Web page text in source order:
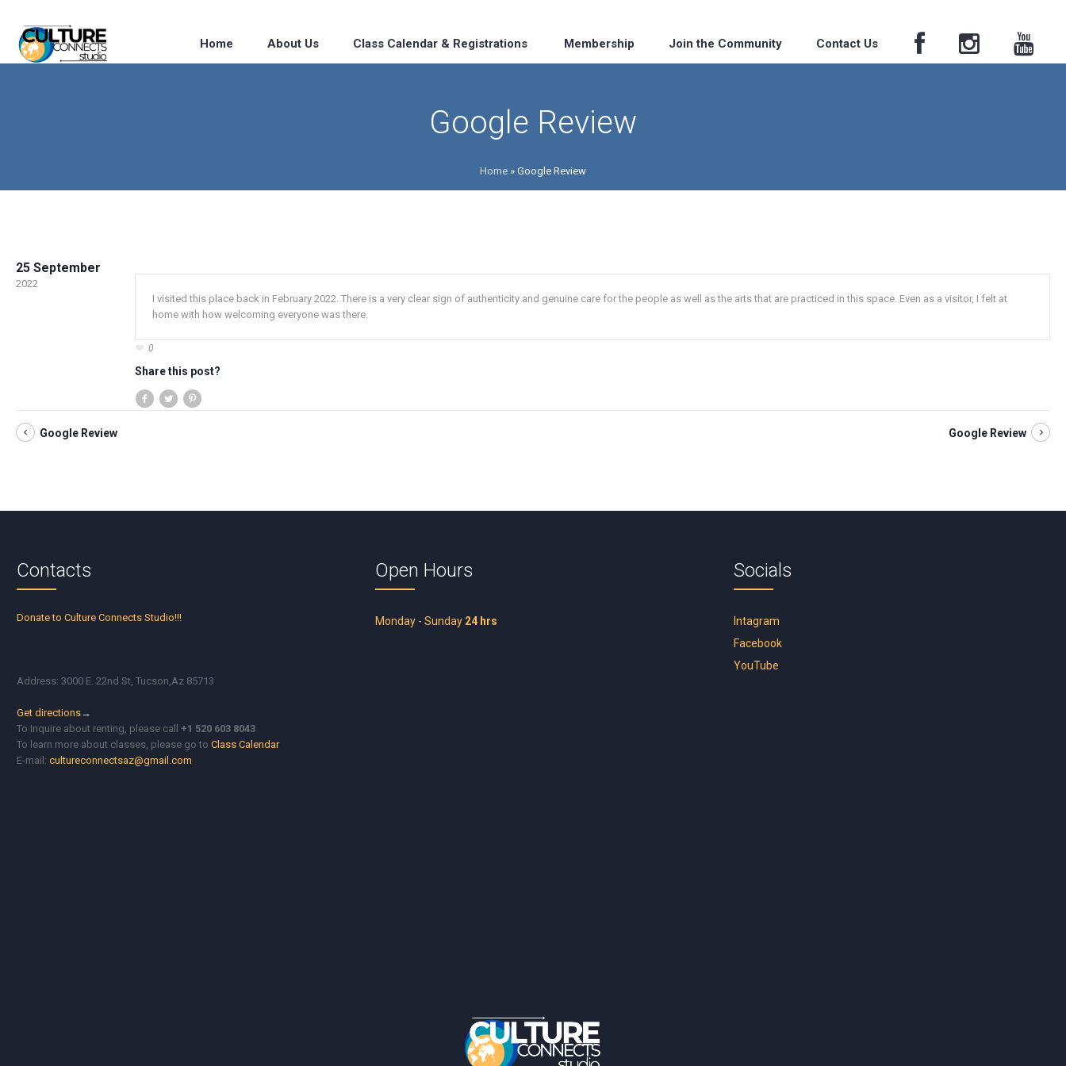
Home About Us Class Calendar & Registrations Membership Join the Community Contact Us
Google Review
Home » Google Review
25 September
2022
I visited this place back in February 2022. There is a very clear sign of authenticity and genuine care for the people as well as the arts that are practiced in this space. Even as a visitor, I felt at
home with how welcoming everyone was there.
0
Share this post?
Google Review Google Review
Contacts
Donate to Culture Connects Studio!!!
Address: 3000 E. 22nd St, Tucson,Az 85713
Get directions→
To Inquire about renting, please call+1 520 603 8043
To learn more about classes, please go toClass Calendar
E-mail:cultureconnectsaz@gmail.com
Open Hours
Monday - Sunday 24 hrs
Socials
Intagram
Facebook
YouTube